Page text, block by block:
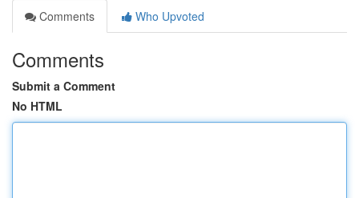
Comments
Who Upvoted
Comments
Submit a Comment
No HTML